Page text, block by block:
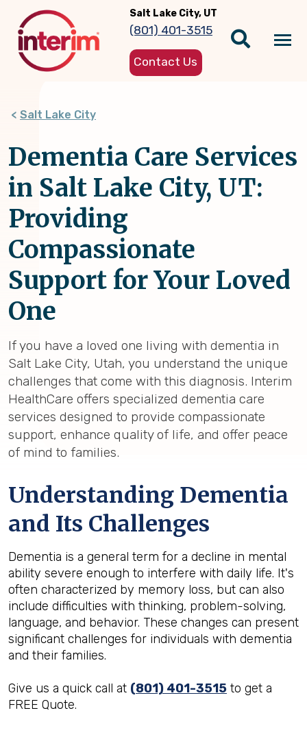
main
content
Salt Lake City, UT
(801) 401-3515
Contact Us
Salt Lake City
Dementia Care Services
in Salt Lake City, UT:
Providing
Compassionate
Support for Your Loved
One
If you have a loved one living with dementia in
Salt Lake City, Utah, you understand the unique
challenges that come with this diagnosis. Interim
HealthCare offers specialized dementia care
services designed to provide compassionate
support, enhance quality of life, and offer peace
of mind to families.
Understanding Dementia
and Its Challenges
Dementia is a general term for a decline in mental
ability severe enough to interfere with daily life. It's
often characterized by memory loss, but can also
include difficulties with thinking, problem-solving,
language, and behavior. These changes can present
significant challenges for individuals with dementia
and their families.
Give us a quick call at (801) 401-3515 to get a
FREE Quote.